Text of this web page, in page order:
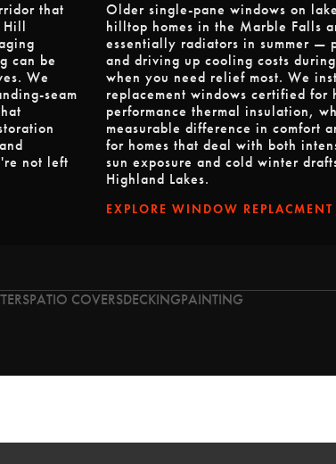
that
Hill
can be
We
seam
not left
Older single-pane windows on
hilltop homes in the Marble Falls
essentially radiators in summer —
and driving up cooling costs
when you need relief most. We
replacement windows certified for
performance thermal insulation,
measurable difference in comfort
for homes that deal with both
sun exposure and cold winter
Highland Lakes.
EXPLORE WINDOW REPLACMENT
PATIO COVERSDECKINGPAINTING